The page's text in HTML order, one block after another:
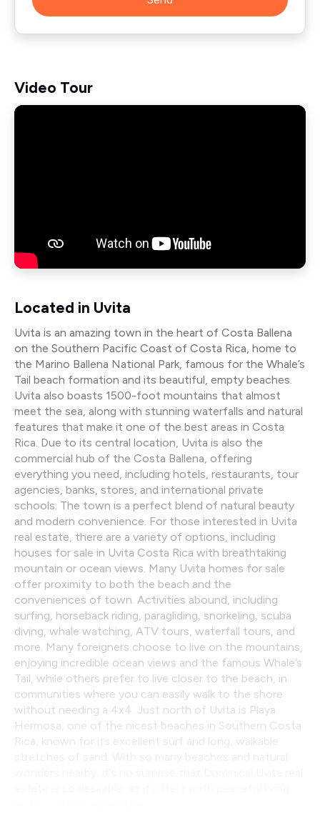
Video Tour
Located in Uvita
Uvita is an amazing town in the heart of Costa Ballena
on the Southern Pacific Coast of Costa Rica, home to
the Marino Ballena National Park, famous for the Whale’s
Tail beach formation and its beautiful, empty beaches.
Uvita also boasts 1500-foot mountains that almost
meet the sea, along with stunning waterfalls and natural
features that make it one of the best areas in Costa
Rica. Due to its central location, Uvita is also the
commercial hub of the Costa Ballena, offering
everything you need, including hotels, restaurants, tour
agencies, banks, stores, and international private
schools. The town is a perfect blend of natural beauty
and modern convenience. For those interested in Uvita
real estate, there are a variety of options, including
houses for sale in Uvita Costa Rica with breathtaking
mountain or ocean views. Many Uvita homes for sale
offer proximity to both the beach and the
conveniences of town. Activities abound, including
surfing, horseback riding, paragliding, snorkeling, scuba
diving, whale watching, ATV tours, waterfall tours, and
more. Many foreigners choose to live on the mountains,
enjoying incredible ocean views and the famous Whale’s
Tail, while others prefer to live closer to the beach, in
communities where you can easily walk to the shore
without needing a 4x4. Just north of Uvita is Playa
Hermosa, one of the nicest beaches in Southern Costa
Rica, known for its excellent surf and long, walkable